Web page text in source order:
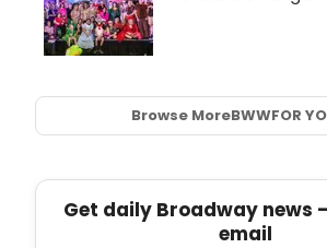
Browse MoreBWWFOR
Get daily Broadway news
email